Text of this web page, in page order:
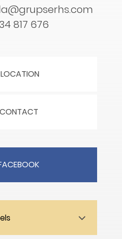
817 676
LOCATION
CONTACT